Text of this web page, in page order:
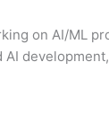
on AI/ML